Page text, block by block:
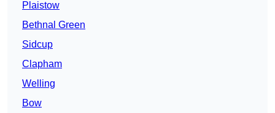
Plaistow
Bethnal Green
Sidcup
Clapham
Welling
Bow